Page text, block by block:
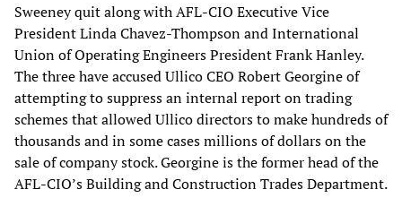
Sweeney quit along with AFL-CIO Executive Vice
President Linda Chavez-Thompson and International
Union of Operating Engineers President Frank Hanley.
The three have accused Ullico CEO Robert Georgine of
attempting to suppress an internal report on trading
schemes that allowed Ullico directors to make hundreds of
thousands and in some cases millions of dollars on the
sale of company stock. Georgine is the former head of the
AFL-CIO’s Building and Construction Trades Department.